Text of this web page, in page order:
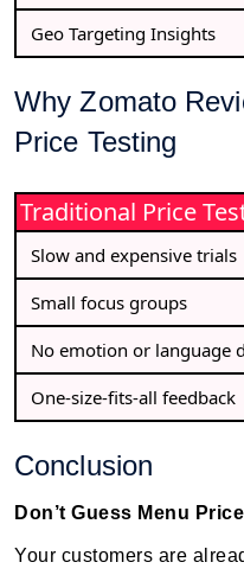
Geo Targeting Insights
Why Zomato
Price Testing
Traditional Price
Slow and expensive trials
Small focus groups
No emotion or language
One-size-fits-all feedback
Conclusion
Don’t Guess Menu
Your customers are